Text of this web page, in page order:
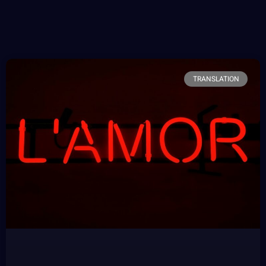
TRANSLATION